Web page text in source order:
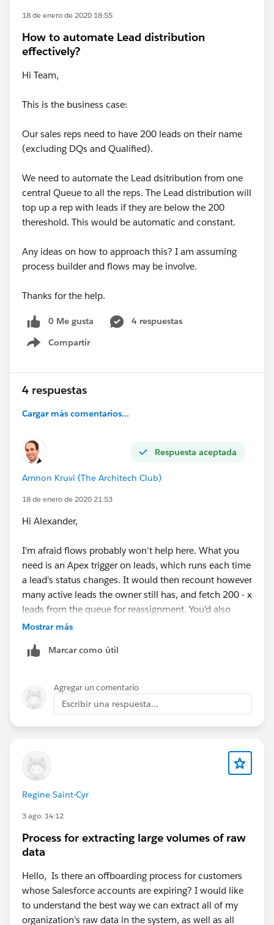
18 de enero de 2020 18:55
How to automate Lead distribution
effectively?
Hi Team,
This is the business case:
Our sales reps need to have 200 leads on their name
(excluding DQs and Qualified).
We need to automate the Lead dsitribution from one
central Queue to all the reps. The Lead distribution will
top up a rep with leads if they are below the 200
thereshold. This would be automatic and constant.
Any ideas on how to approach this? I am assuming
process builder and flows may be involve.
Thanks for the help.
0 Me gusta
4 respuestas
Compartir
Show menu
4 respuestas
Cargar más comentarios...
Respuesta aceptada
Amnon Kruvi (The Architech Club)
18 de enero de 2020 21:53
Hi Alexander,
I'm afraid flows probably won't help here. What you
need is an Apex trigger on leads, which runs each time
a lead's status changes. It would then recount however
many active leads the owner still has, and fetch 200 - x
leads from the queue for reassignment. You'd also
need a mechanism, which could be a flow, to "seed"
Mostrar más
Marcar como útil
Agregar un comentario
Escribir una respuesta...
Regine Saint-Cyr
3 ago. 14:12
Process for extracting large volumes of raw
data
Hello, Is there an offboarding process for customers
whose Salesforce accounts are expiring? I would like
to understand the best way we can extract all of my
organization's raw data in the system, as well as all